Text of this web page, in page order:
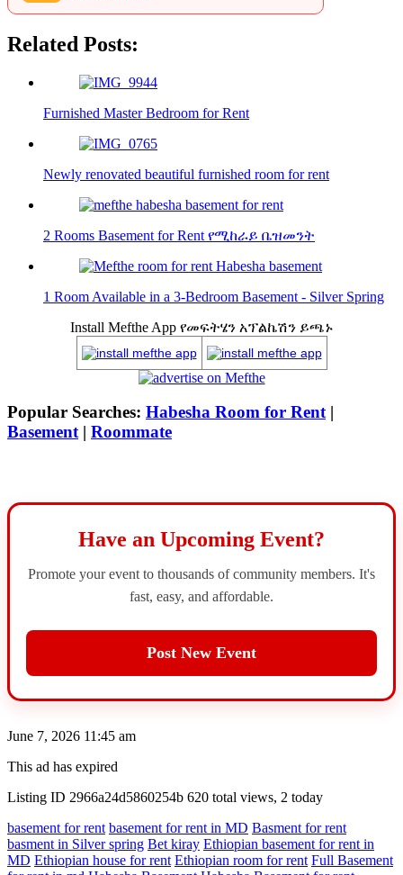
Related Posts:
Furnished Master Bedroom for Rent
Newly renovated beautiful furnished room for rent
2 Rooms Basement for Rent የሚከራይ ቤዝመንት
1 Room Available in a 3-Bedroom Basement - Silver Spring
Install Mefthe App የመፍትሄን አፕልኬሽን ይጫኑ
Popular Searches: Habesha Room for Rent|
Basement| Roommate
Have an Upcoming Event?
Promote your event to thousands of community members. It's
fast, easy, and affordable.
Post New Event
June 7, 2026 11:45 am
This ad has expired
Listing ID 2966a24d5860254b 620 total views, 2 today
basement for rent basement for rent in MD Basment for rent
basment in Silver spring Bet kiray Ethiopian basement for rent in
MD Ethiopian house for rent Ethiopian room for rent Full Basement